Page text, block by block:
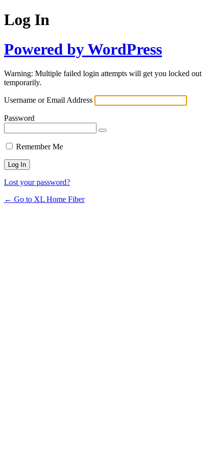
Log In
Powered by WordPress
Warning: Multiple failed login attempts will get you locked out
temporarily.
Username or Email Address
Password
Remember Me
Lost your password?
← Go to XL Home Fiber